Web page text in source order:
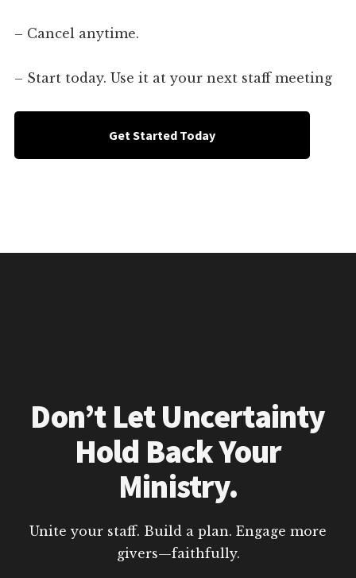
– Cancel anytime.
– Start today. Use it at your next staff meeting
Get Started Today
Don’t Let Uncertainty
Hold Back Your
Ministry.
Unite your staff. Build a plan. Engage more
givers—faithfully.